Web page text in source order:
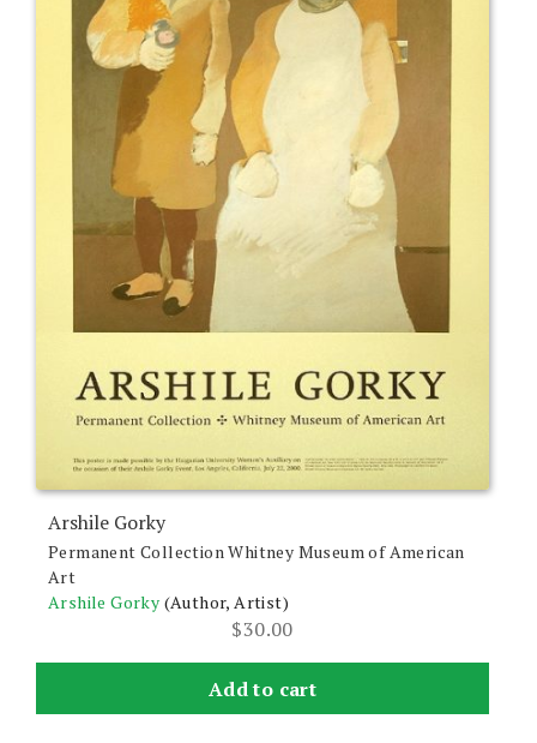
Arshile Gorky
Permanent Collection Whitney Museum of American
Art
Arshile Gorky (Author, Artist)
$30.00
Add to cart